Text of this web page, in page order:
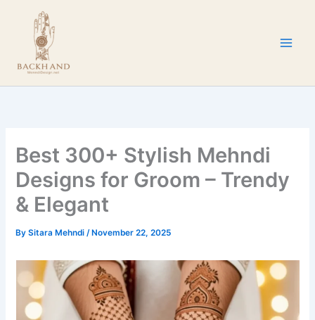
content
Best 300+ Stylish Mehndi
Designs for Groom – Trendy
& Elegant
BySitara Mehndi/ November 22, 2025